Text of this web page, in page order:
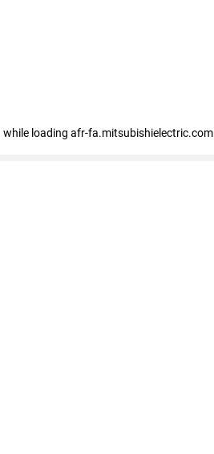
while loading afr-fa.mitsubishielectric.com